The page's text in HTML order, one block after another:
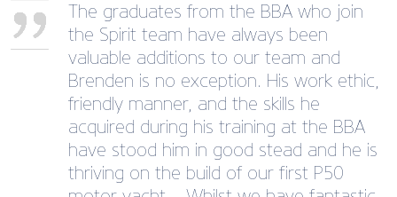
The graduates from the BBA who join
the Spirit team have always been
valuable additions to our team and
Brenden is no exception. His work ethic,
friendly manner, and the skills he
acquired during his training at the BBA
have stood him in good stead and he is
thriving on the build of our first P50